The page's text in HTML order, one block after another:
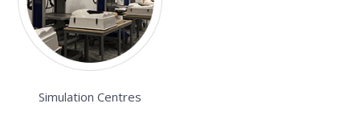
Simulation Centres